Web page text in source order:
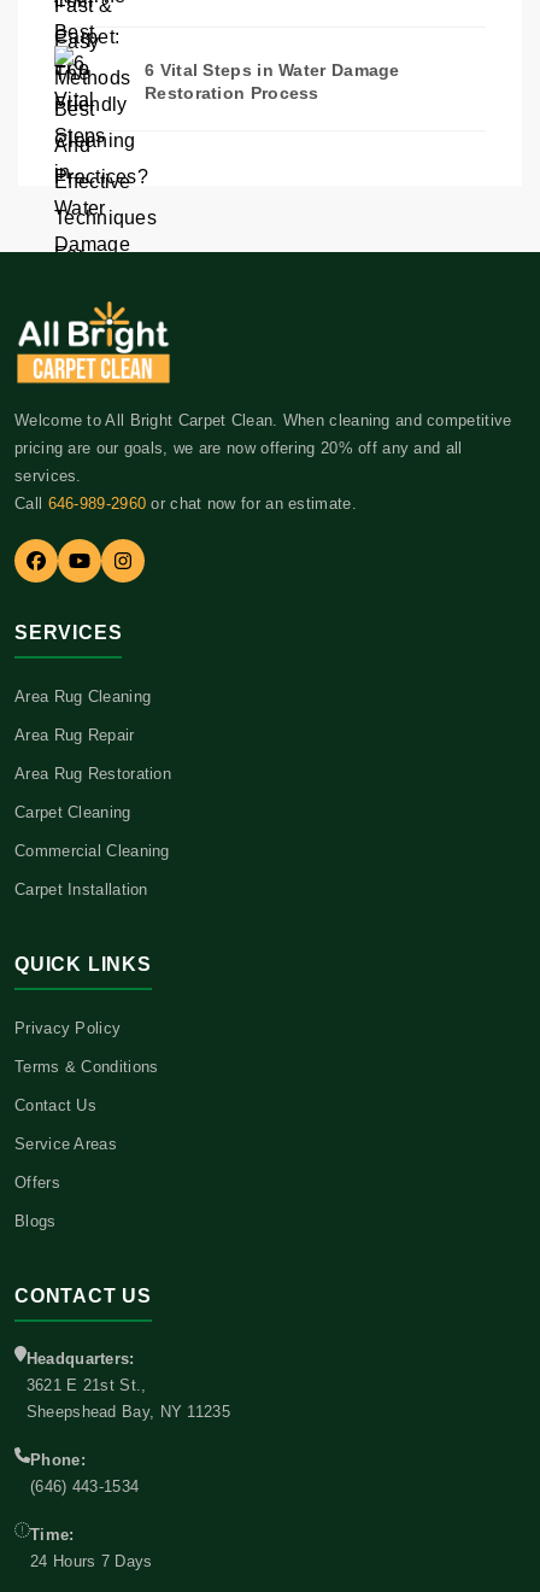
6 Vital Steps in Water Damage
Restoration Process
Welcome to All Bright Carpet Clean. When cleaning and competitive
pricing are our goals, we are now offering 20% off any and all
services.
Call 646-989-2960 or chat now for an estimate.
SERVICES
Area Rug Cleaning
Area Rug Repair
Area Rug Restoration
Carpet Cleaning
Commercial Cleaning
Carpet Installation
QUICK LINKS
Privacy Policy
Terms & Conditions
Contact Us
Service Areas
Offers
Blogs
CONTACT US
Headquarters:
3621 E 21st St.,
Sheepshead Bay, NY 11235
Phone:
(646) 443-1534
Time:
24 Hours 7 Days